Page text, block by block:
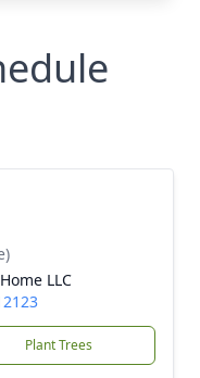
LLC
Plant Trees